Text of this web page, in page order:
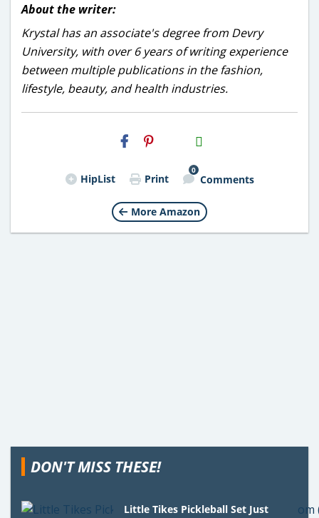
About the writer:
Krystal has an associate's degree from Devry
University, with over 6 years of writing experience
between multiple publications in the fashion,
lifestyle, beauty, and health industries.
H2S
Email
HipList Print
0
Comments
More Amazon
DON'T MISS THESE!
Little Tikes Pickleball Set Just